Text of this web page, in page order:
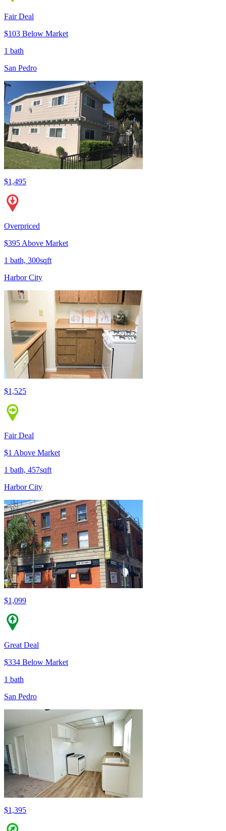
Fair Deal
$103 Below Market
1 bath
San Pedro
$1,495
Overpriced
$395 Above Market
1 bath, 300sqft
Harbor City
$1,525
Fair Deal
$1 Above Market
1 bath, 457sqft
Harbor City
$1,099
Great Deal
$334 Below Market
1 bath
San Pedro
$1,395